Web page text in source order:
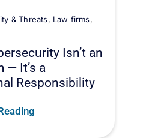
& Threats, Law firms,
Isn’t an
— It’s a
Responsibility